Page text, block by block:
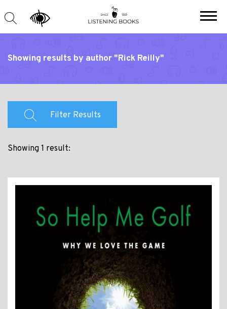
Showing results by author "Rick Reilly"
Filter Results
Showing 1 result: